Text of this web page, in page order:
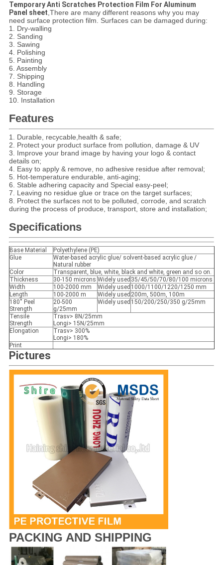
Temporary Anti Scratches Protection Film For Aluminum
Panel sheet,There are many different reasons why you may
need surface protection film. Surfaces can be damaged during:
1. Dry-walling
2. Sanding
3. Sawing
4. Polishing
5. Painting
6. Assembly
7. Shipping
8. Handling
9. Storage
10. Installation
Features
1. Durable, recycable,health & safe;
2. Protect your product surface from pollution, damage & UV
3. Improve your brand image by having your logo & contact
details on;
4. Easy to apply & remove, no adhesive residue after removal;
5. Hot-temperature endurable, anti-aging;
6. Stable adhering capacity and Special easy-peel;
7. Leaving no residue glue or trace on the target surfaces;
8. Protect the surfaces not to be polluted, corrode, and scratch
during the process of produce, transport, store and installation;
Specifications
Base Material
Polyethylene (PE)
Glue
Water-based acrylic glue/ solvent-based acrylic glue /
Natural rubber
Color
Transparent, blue, white, black and white, green and so on.
Thickness
30-150 microns Widely used 35/45/50/70/80/100 microns
Width
100-2000 mm Widely used 1000/1100/1220/1250 mm
Length
100-2000 m Widely used 200m, 500m, 100m
180˚ Peel
Strength
20-500
g/25mm
Widely used 150/200/250/350 g/25mm
Tensile
Strength
Trasv> 8N/25mm
Longi> 15N/25mm
Elongation
Trasv> 300%
Longi> 180%
Print
Pictures
PACKING AND SHIPPING